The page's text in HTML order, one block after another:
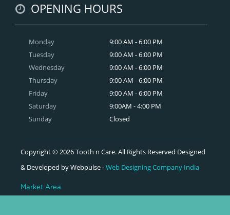
OPENING HOURS
Monday
Tuesday
Wednesday
Thursday
Friday
Saturday
Sunday
9:00 AM - 6:00 PM
9:00 AM - 6:00 PM
9:00 AM - 6:00 PM
9:00 AM - 6:00 PM
9:00 AM - 6:00 PM
9:00AM - 4:00 PM
Closed
Copyright © 2026 Tooth n Care. All Rights Reserved Designed
& Developed by Webpulse -Web Designing Company India
Market Area